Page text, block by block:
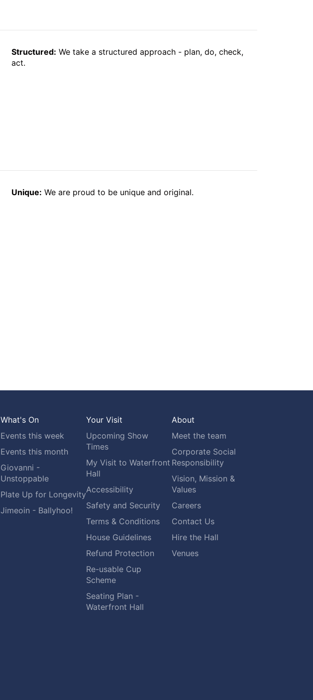
Structured: We take a structured approach - plan, do, check,
act.
Unique: We are proud to be unique and original.
What's On
Events this week
Events this month
Giovanni -
Unstoppable
Plate Up for Longevity
Jimeoin - Ballyhoo!
Your Visit
Upcoming Show
Times
My Visit to Waterfront
Hall
Accessibility
Safety and Security
Terms & Conditions
House Guidelines
Refund Protection
Re-usable Cup
Scheme
Seating Plan -
Waterfront Hall
About
Meet the team
Corporate Social
Responsibility
Vision, Mission &
Values
Careers
Contact Us
Hire the Hall
Venues